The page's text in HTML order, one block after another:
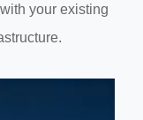
your existing